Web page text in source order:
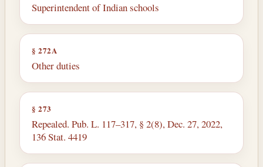
Superintendent of Indian schools
§ 272A
Other duties
§ 273
Repealed. Pub. L. 117–317, § 2(8), Dec. 27, 2022,
136 Stat. 4419